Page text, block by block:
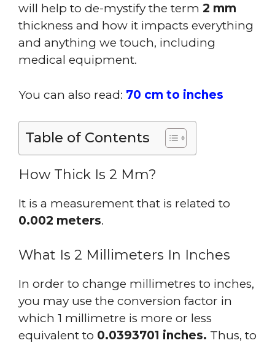
will help to de-mystify the term 2 mm
thickness and how it impacts everything
and anything we touch, including
medical equipment.
You can also read: 70 cm to inches
Table of Contents
How Thick Is 2 Mm?
It is a measurement that is related to
0.002 meters.
What Is 2 Millimeters In Inches
In order to change millimetres to inches,
you may use the conversion factor in
which 1 millimetre is more or less
equivalent to 0.0393701 inches. Thus, to